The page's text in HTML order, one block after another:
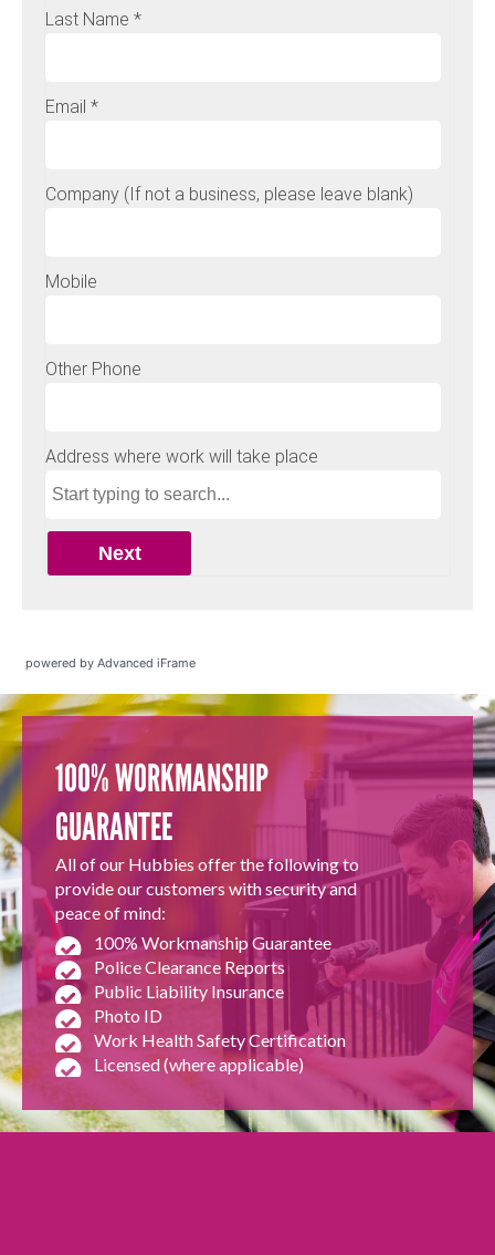
powered by Advanced iFrame
100% WORKMANSHIP
GUARANTEE
All of our Hubbies offer the following to
provide our customers with security and
peace of mind:
100% Workmanship Guarantee
Police Clearance Reports
Public Liability Insurance
Photo ID
Work Health Safety Certification
Licensed (where applicable)